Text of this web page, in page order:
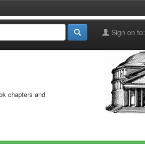
Sign on to:
chapters and